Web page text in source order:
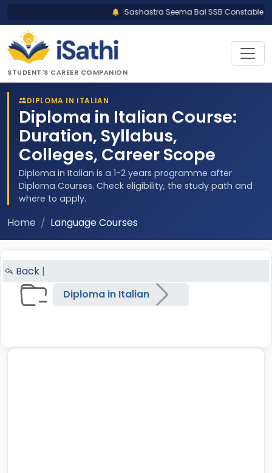
Sashastra Seema Bal SSB Constable
STUDENT'S CAREER COMPANION
DIPLOMA IN ITALIAN
Diploma in Italian Course:
Duration, Syllabus,
Colleges, Career Scope
Diploma in Italian is a 1-2 years programme after
Diploma Courses. Check eligibility, the study path and
where to apply.
Home Language Courses
Back |
Diploma in Italian